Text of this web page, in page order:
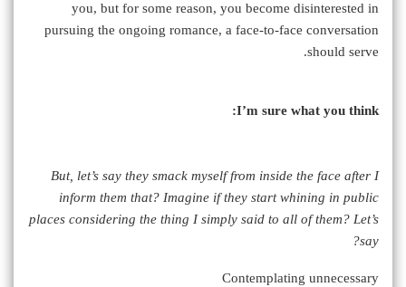
you, but for some reason, you become disinterested in
pursuing the ongoing romance, a face-to-face conversation
should serve.
I’m sure what you think:
But, let’s say they smack myself from inside the face after I
inform them that? Imagine if they start whining in public
places considering the thing I simply said to all of them? Let’s
say?
Contemplating unnecessary